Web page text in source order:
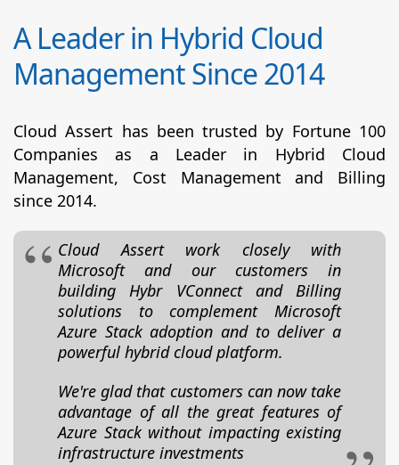
A Leader in Hybrid Cloud
Management Since 2014
Cloud Assert has been trusted by Fortune 100
Companies as a Leader in Hybrid Cloud
Management, Cost Management and Billing
since 2014.
Cloud Assert work closely with
Microsoft and our customers in
building Hybr VConnect and Billing
solutions to complement Microsoft
Azure Stack adoption and to deliver a
powerful hybrid cloud platform.
We're glad that customers can now take
advantage of all the great features of
Azure Stack without impacting existing
infrastructure investments